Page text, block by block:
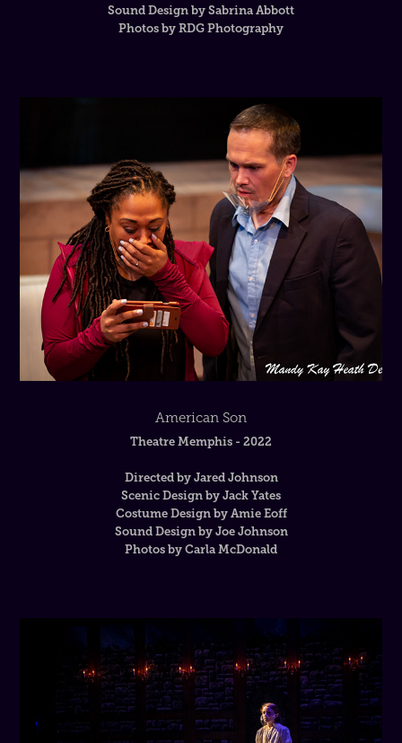
Sound Design by Sabrina Abbott
Photos by RDG Photography
American Son
Theatre Memphis - 2022
Directed by Jared Johnson
Scenic Design by Jack Yates
Costume Design by Amie Eoff
Sound Design by Joe Johnson
Photos by Carla McDonald